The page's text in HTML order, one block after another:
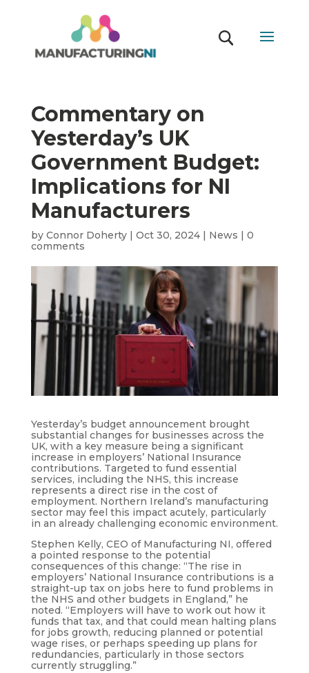
Commentary on
Yesterday’s UK
Government Budget:
Implications for NI
Manufacturers
by Connor Doherty| Oct 30, 2024| News | 0
comments
Yesterday’s budget announcement brought
substantial changes for businesses across the
UK, with a key measure being a significant
increase in employers’ National Insurance
contributions. Targeted to fund essential
services, including the NHS, this increase
represents a direct rise in the cost of
employment. Northern Ireland’s manufacturing
sector may feel this impact acutely, particularly
in an already challenging economic environment.
Stephen Kelly, CEO of Manufacturing NI, offered
a pointed response to the potential
consequences of this change: “The rise in
employers’ National Insurance contributions is a
straight-up tax on jobs here to fund problems in
the NHS and other budgets in England,” he
noted. “Employers will have to work out how it
funds that tax, and that could mean halting plans
for jobs growth, reducing planned or potential
wage rises, or perhaps speeding up plans for
redundancies, particularly in those sectors
currently struggling.”